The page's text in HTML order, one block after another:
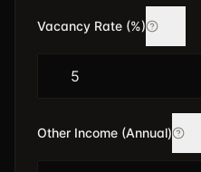
Vacancy Rate (%)
Other Income (Annual)